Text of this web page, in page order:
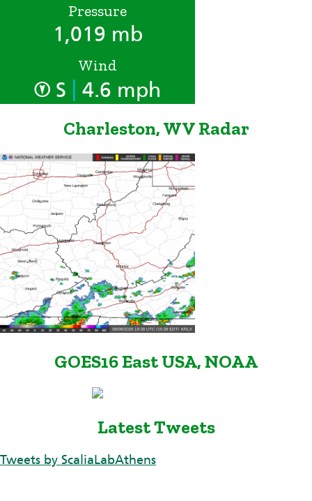
Pressure
1,019 mb
Wind
S 4.6 mph
Charleston, WV Radar
GOES16 East USA, NOAA
Latest Tweets
Tweets by ScaliaLabAthens